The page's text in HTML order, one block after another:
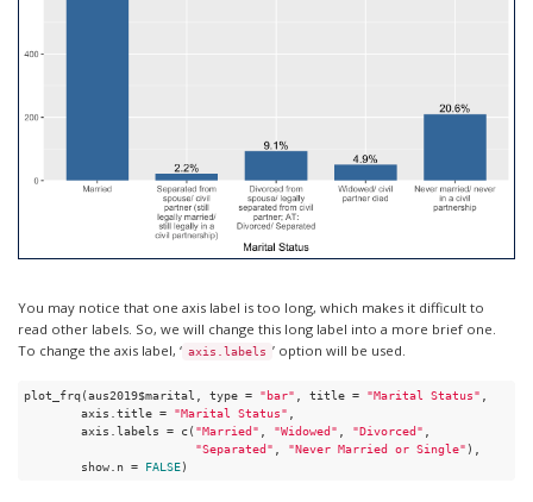
You may notice that one axis label is too long, which makes it difficult to
read other labels. So, we will change this long label into a more brief one.
To change the axis label, ‘ axis.labels ’ option will be used.
plot_frq(aus2019$marital, type = "bar" , title = "Marital Status"
        axis.title =
"Marital Status"
        axis.labels = c(
"Married" "Widowed" "Divorced"
"Separated"
"Never Married or Single" ),
        show.n =
FALSE)